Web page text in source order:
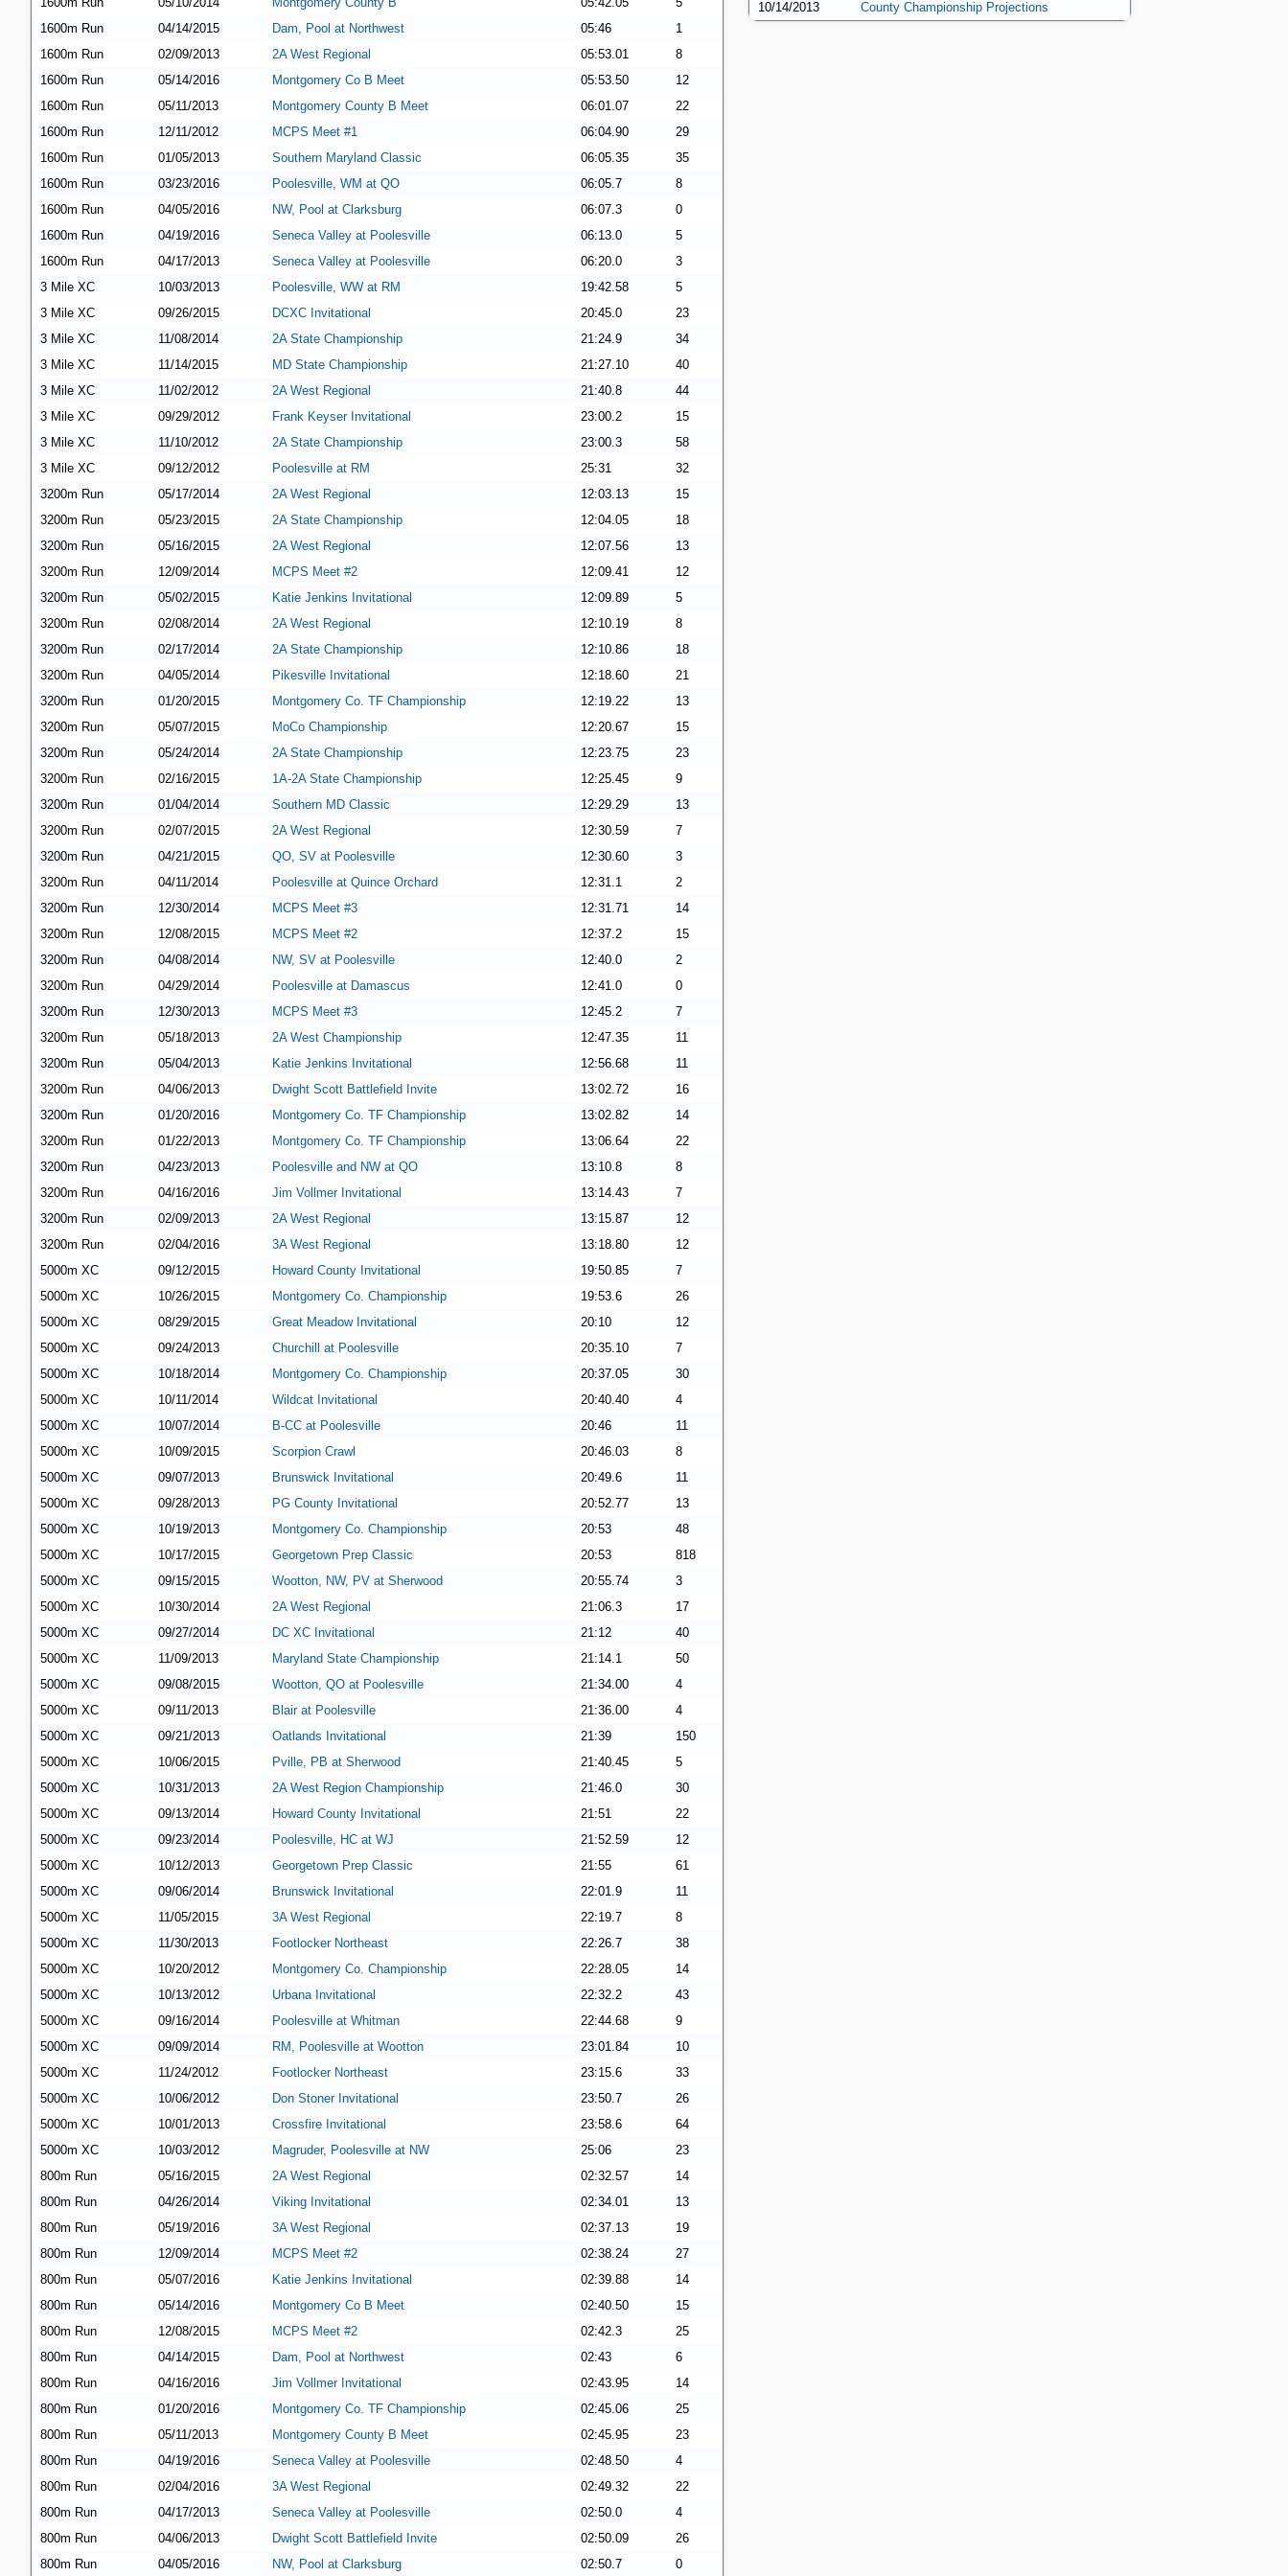
1600m Run
04/14/2015 Dam, Pool at Northwest 05:46
1
1600m Run
02/09/2013 2A West Regional 05:53.01
8
1600m Run
05/14/2016 Montgomery Co B Meet 05:53.50
12
1600m Run
05/11/2013 Montgomery County B Meet 06:01.07
22
1600m Run
12/11/2012 MCPS Meet #1 06:04.90
29
1600m Run
01/05/2013 Southern Maryland Classic 06:05.35
35
1600m Run
03/23/2016 Poolesville, WM at QO 06:05.7
8
1600m Run
04/05/2016 NW, Pool at Clarksburg 06:07.3
0
1600m Run
04/19/2016 Seneca Valley at Poolesville 06:13.0
5
1600m Run
04/17/2013 Seneca Valley at Poolesville 06:20.0
3
3 Mile XC
10/03/2013 Poolesville, WW at RM 19:42.58
5
3 Mile XC
09/26/2015 DCXC Invitational 20:45.0
23
3 Mile XC
11/08/2014 2A State Championship 21:24.9
34
3 Mile XC
11/14/2015 MD State Championship 21:27.10
40
3 Mile XC
11/02/2012 2A West Regional 21:40.8
44
3 Mile XC
09/29/2012 Frank Keyser Invitational 23:00.2
15
3 Mile XC
11/10/2012 2A State Championship 23:00.3
58
3 Mile XC
09/12/2012 Poolesville at RM 25:31
32
3200m Run
05/17/2014 2A West Regional 12:03.13
15
3200m Run
05/23/2015 2A State Championship 12:04.05
18
3200m Run
05/16/2015 2A West Regional 12:07.56
13
3200m Run
12/09/2014 MCPS Meet #2 12:09.41
12
3200m Run
05/02/2015 Katie Jenkins Invitational 12:09.89
5
3200m Run
02/08/2014 2A West Regional 12:10.19
8
3200m Run
02/17/2014 2A State Championship 12:10.86
18
3200m Run
04/05/2014 Pikesville Invitational 12:18.60
21
3200m Run
01/20/2015 Montgomery Co. TF Championship 12:19.22
13
3200m Run
05/07/2015 MoCo Championship 12:20.67
15
3200m Run
05/24/2014 2A State Championship 12:23.75
23
3200m Run
02/16/2015 1A-2A State Championship 12:25.45
9
3200m Run
01/04/2014 Southern MD Classic 12:29.29
13
3200m Run
02/07/2015 2A West Regional 12:30.59
7
3200m Run
04/21/2015 QO, SV at Poolesville 12:30.60
3
3200m Run
04/11/2014 Poolesville at Quince Orchard 12:31.1
2
3200m Run
12/30/2014 MCPS Meet #3 12:31.71
14
3200m Run
12/08/2015 MCPS Meet #2 12:37.2
15
3200m Run
04/08/2014 NW, SV at Poolesville 12:40.0
2
3200m Run
04/29/2014 Poolesville at Damascus 12:41.0
0
3200m Run
12/30/2013 MCPS Meet #3 12:45.2
7
3200m Run
05/18/2013 2A West Championship 12:47.35
11
3200m Run
05/04/2013 Katie Jenkins Invitational 12:56.68
11
3200m Run
04/06/2013 Dwight Scott Battlefield Invite 13:02.72
16
3200m Run
01/20/2016 Montgomery Co. TF Championship 13:02.82
14
3200m Run
01/22/2013 Montgomery Co. TF Championship 13:06.64
22
3200m Run
04/23/2013 Poolesville and NW at QO 13:10.8
8
3200m Run
04/16/2016 Jim Vollmer Invitational 13:14.43
7
3200m Run
02/09/2013 2A West Regional 13:15.87
12
3200m Run
02/04/2016 3A West Regional 13:18.80
12
5000m XC
09/12/2015 Howard County Invitational 19:50.85
7
5000m XC
10/26/2015 Montgomery Co. Championship 19:53.6
26
5000m XC
08/29/2015 Great Meadow Invitational 20:10
12
5000m XC
09/24/2013 Churchill at Poolesville 20:35.10
7
5000m XC
10/18/2014 Montgomery Co. Championship 20:37.05
30
5000m XC
10/11/2014 Wildcat Invitational 20:40.40
4
5000m XC
10/07/2014 B-CC at Poolesville 20:46
11
5000m XC
10/09/2015 Scorpion Crawl 20:46.03
8
5000m XC
09/07/2013 Brunswick Invitational 20:49.6
11
5000m XC
09/28/2013 PG County Invitational 20:52.77
13
5000m XC
10/19/2013 Montgomery Co. Championship 20:53
48
5000m XC
10/17/2015 Georgetown Prep Classic 20:53
818
5000m XC
09/15/2015 Wootton, NW, PV at Sherwood 20:55.74
3
5000m XC
10/30/2014 2A West Regional 21:06.3
17
5000m XC
09/27/2014 DC XC Invitational 21:12
40
5000m XC
11/09/2013 Maryland State Championship 21:14.1
50
5000m XC
09/08/2015 Wootton, QO at Poolesville 21:34.00
4
5000m XC
09/11/2013 Blair at Poolesville 21:36.00
4
5000m XC
09/21/2013 Oatlands Invitational 21:39
150
5000m XC
10/06/2015 Pville, PB at Sherwood 21:40.45
5
5000m XC
10/31/2013 2A West Region Championship 21:46.0
30
5000m XC
09/13/2014 Howard County Invitational 21:51
22
5000m XC
09/23/2014 Poolesville, HC at WJ 21:52.59
12
5000m XC
10/12/2013 Georgetown Prep Classic 21:55
61
5000m XC
09/06/2014 Brunswick Invitational 22:01.9
11
5000m XC
11/05/2015 3A West Regional 22:19.7
8
5000m XC
11/30/2013 Footlocker Northeast 22:26.7
38
5000m XC
10/20/2012 Montgomery Co. Championship 22:28.05
14
5000m XC
10/13/2012 Urbana Invitational 22:32.2
43
5000m XC
09/16/2014 Poolesville at Whitman 22:44.68
9
5000m XC
09/09/2014 RM, Poolesville at Wootton 23:01.84
10
5000m XC
11/24/2012 Footlocker Northeast 23:15.6
33
5000m XC
10/06/2012 Don Stoner Invitational 23:50.7
26
5000m XC
10/01/2013 Crossfire Invitational 23:58.6
64
5000m XC
10/03/2012 Magruder, Poolesville at NW 25:06
23
800m Run
05/16/2015 2A West Regional 02:32.57
14
800m Run
04/26/2014 Viking Invitational 02:34.01
13
800m Run
05/19/2016 3A West Regional 02:37.13
19
800m Run
12/09/2014 MCPS Meet #2 02:38.24
27
800m Run
05/07/2016 Katie Jenkins Invitational 02:39.88
14
800m Run
05/14/2016 Montgomery Co B Meet 02:40.50
15
800m Run
12/08/2015 MCPS Meet #2 02:42.3
25
800m Run
04/14/2015 Dam, Pool at Northwest 02:43
6
800m Run
04/16/2016 Jim Vollmer Invitational 02:43.95
14
800m Run
01/20/2016 Montgomery Co. TF Championship 02:45.06
25
800m Run
05/11/2013 Montgomery County B Meet 02:45.95
23
800m Run
04/19/2016 Seneca Valley at Poolesville 02:48.50
4
800m Run
02/04/2016 3A West Regional 02:49.32
22
800m Run
04/17/2013 Seneca Valley at Poolesville 02:50.0
4
800m Run
04/06/2013 Dwight Scott Battlefield Invite 02:50.09
26
800m Run
04/05/2016 NW, Pool at Clarksburg 02:50.7 0
10/14/2013
County Championship Projections